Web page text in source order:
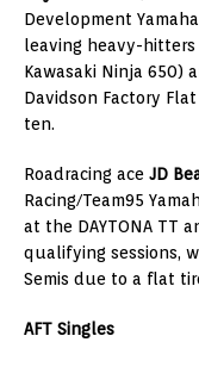
Development
leaving heavy-hitters
Kawasaki Ninja 650)
Davidson Factory
ten.
Roadracing ace JD
Racing/Team95
at the DAYTONA TT
qualifying sessions,
Semis due to a flat
AFT Singles